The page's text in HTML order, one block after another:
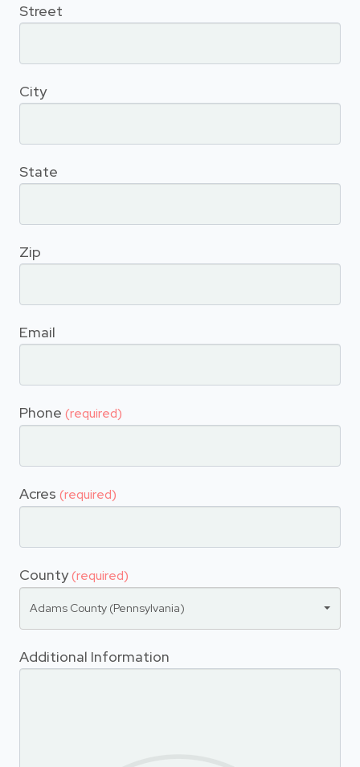
Street
City
State
Zip
Email
Phone (required)
Acres (required)
County(required)
Adams County (Pennsylvania)
Additional Information